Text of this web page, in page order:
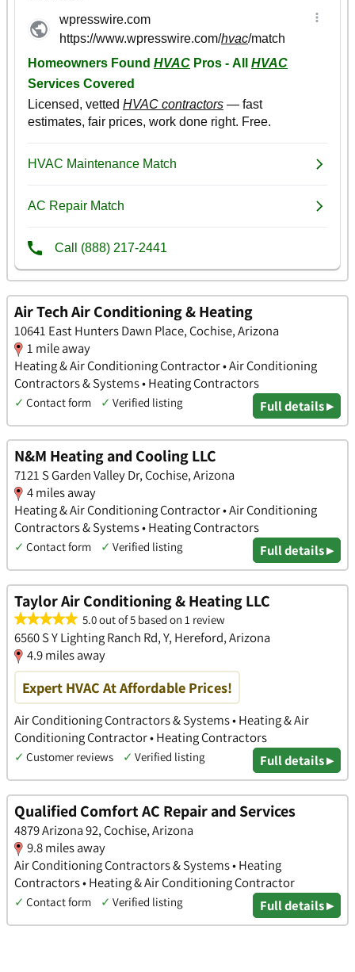
Air Tech Air Conditioning & Heating
10641 East Hunters Dawn Place, Cochise, Arizona
1 mile away
Heating & Air Conditioning Contractor • Air Conditioning
Contractors & Systems • Heating Contractors
✓ Contact form ✓ Verified listing Full details ▸
N&M Heating and Cooling LLC
7121 S Garden Valley Dr, Cochise, Arizona
4 miles away
Heating & Air Conditioning Contractor • Air Conditioning
Contractors & Systems • Heating Contractors
✓ Contact form ✓ Verified listing Full details ▸
Taylor Air Conditioning & Heating LLC
5.0 out of 5 based on 1 review
6560 S Y Lighting Ranch Rd, Y, Hereford, Arizona
4.9 miles away
Expert HVAC At Affordable Prices!
Air Conditioning Contractors & Systems • Heating & Air
Conditioning Contractor • Heating Contractors
✓ Customer reviews ✓ Verified listing Full details ▸
Qualified Comfort AC Repair and Services
4879 Arizona 92, Cochise, Arizona
9.8 miles away
Air Conditioning Contractors & Systems • Heating
Contractors • Heating & Air Conditioning Contractor
✓ Contact form ✓ Verified listing Full details ▸